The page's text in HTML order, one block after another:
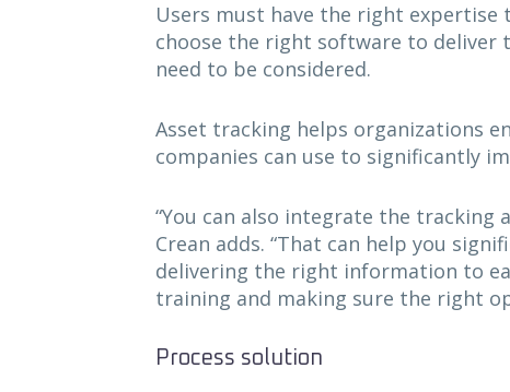
Users must have the right
choose the right software to deliver
need to be considered.
Asset tracking helps organizations
companies can use to significantly
“You can also integrate the
Crean adds. “That can help you
delivering the right information to
training and making sure the right
Process solution